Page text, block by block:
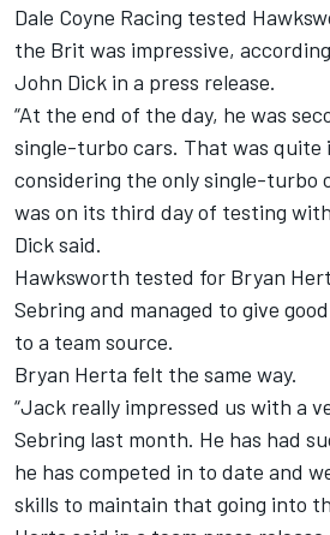
Dale Coyne Racing tested
the Brit was impressive,
John Dick in a press release.
“At the end of the day, he was
single-turbo cars. That was quite
considering the only single-turbo
was on its third day of testing
Dick said.
Hawksworth tested for Bryan
Sebring and managed to give
to a team source.
Bryan Herta felt the same way.
“Jack really impressed us with a
Sebring last month. He has had
he has competed in to date and
skills to maintain that going into